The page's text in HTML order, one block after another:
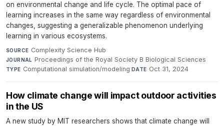
on environmental change and life cycle. The optimal pace of
learning increases in the same way regardless of environmental
changes, suggesting a generalizable phenomenon underlying
learning in various ecosystems.
SOURCE Complexity Science Hub·
JOURNAL Proceedings of the Royal Society B Biological Sciences·
TYPE Computational simulation/modeling·DATE Oct 31, 2024
How climate change will impact outdoor activities
in the US
A new study by MIT researchers shows that climate change will